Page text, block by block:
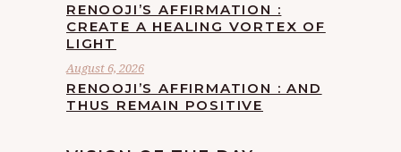
RENOOJI’S AFFIRMATION :
CREATE A HEALING VORTEX OF
LIGHT
August 6, 2026
RENOOJI’S AFFIRMATION : AND
THUS REMAIN POSITIVE